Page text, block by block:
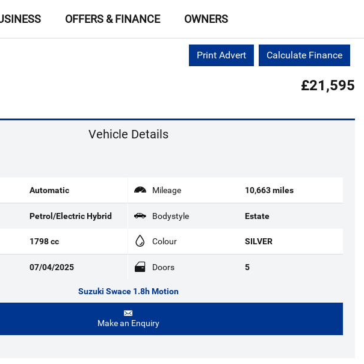
OFFERS & FINANCE OWNERS
Calculate Finance
Print Advert
£21,595
Vehicle Details
Automatic Mileage 10,663 miles
Petrol/Electric Hybrid Bodystyle Estate
1798 cc Colour SILVER
07/04/2025 Doors 5
Suzuki Swace 1.8h Motion
Make an Enquiry